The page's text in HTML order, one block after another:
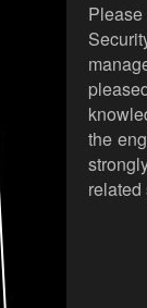
the
related